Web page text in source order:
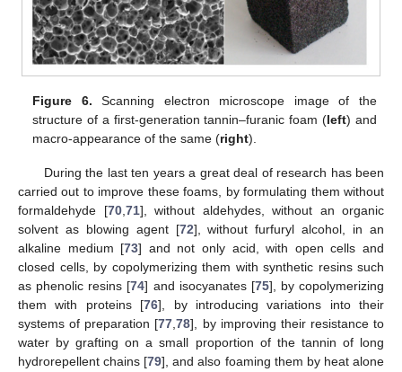
Figure 6. Scanning electron microscope image of the
structure of a first-generation tannin–furanic foam (left) and
macro-appearance of the same (right).
During the last ten years a great deal of research has been
carried out to improve these foams, by formulating them without
formaldehyde [70, 71], without aldehydes, without an organic
solvent as blowing agent [72], without furfuryl alcohol, in an
alkaline medium [73] and not only acid, with open cells and
closed cells, by copolymerizing them with synthetic resins such
as phenolic resins [74] and isocyanates [75], by copolymerizing
them with proteins [76], by introducing variations into their
systems of preparation [77 ,78], by improving their resistance to
water by grafting on a small proportion of the tannin of long
hydrorepellent chains [79], and also foaming them by heat alone